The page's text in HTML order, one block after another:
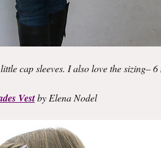
cap sleeves. I also love the sizing–
Vestby Elena Nodel